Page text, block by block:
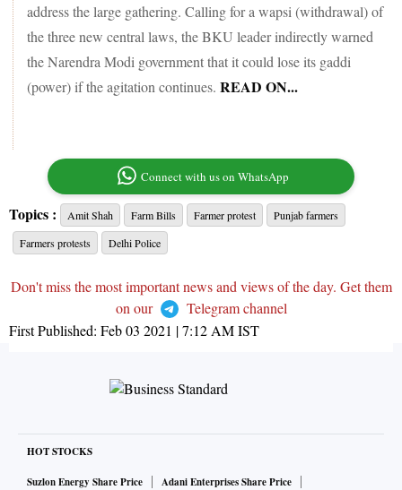
address the large gathering. Calling for a wapsi (withdrawal) of
the three new central laws, the BKU leader indirectly warned
the Narendra Modi government that it could lose its gaddi
(power) if the agitation continues. READ ON...
Connect with us on WhatsApp
Topics : Amit Shah Farm Bills Farmer protest
Punjab farmers
Farmers protests
Delhi Police
Don't miss the most important news and views of the day. Get them
on our
Telegram channel
First Published: Feb 03 2021 | 7:12 AMIST
HOT STOCKS
Suzlon Energy Share Price
Adani Enterprises Share Price